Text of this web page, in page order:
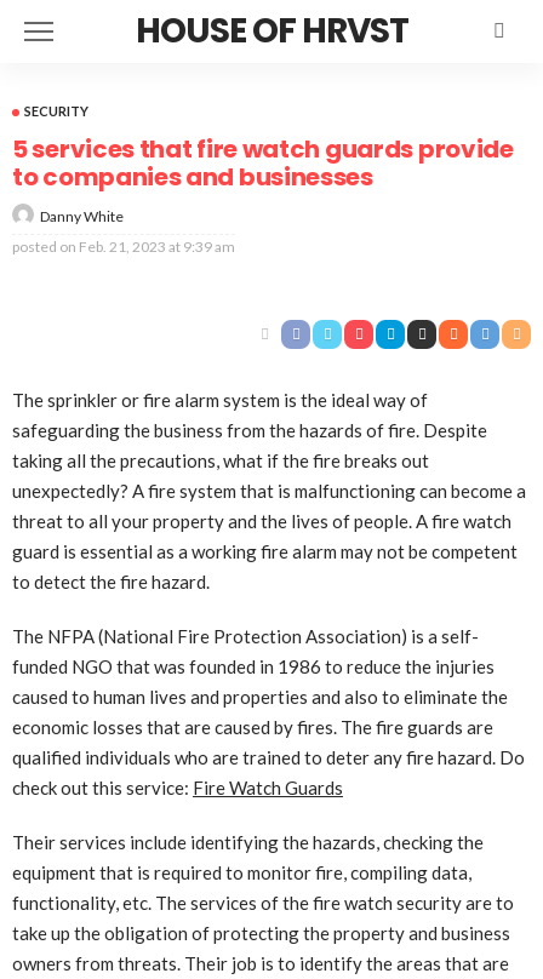
HOUSE OF HRVST
SECURITY
5 services that fire watch guards provide
to companies and businesses
Danny White
posted on Feb. 21, 2023 at 9:39 am
The sprinkler or fire alarm system is the ideal way of
safeguarding the business from the hazards of fire. Despite
taking all the precautions, what if the fire breaks out
unexpectedly? A fire system that is malfunctioning can become a
threat to all your property and the lives of people. A fire watch
guard is essential as a working fire alarm may not be competent
to detect the fire hazard.
The NFPA (National Fire Protection Association) is a self-
funded NGO that was founded in 1986 to reduce the injuries
caused to human lives and properties and also to eliminate the
economic losses that are caused by fires. The fire guards are
qualified individuals who are trained to deter any fire hazard. Do
check out this service: Fire Watch Guards
Their services include identifying the hazards, checking the
equipment that is required to monitor fire, compiling data,
functionality, etc. The services of the fire watch security are to
take up the obligation of protecting the property and business
owners from threats. Their job is to identify the areas that are